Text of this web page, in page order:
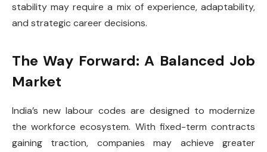
stability may require a mix of experience, adaptability,
and strategic career decisions.
The Way Forward: A Balanced Job
Market
India’s new labour codes are designed to modernize
the workforce ecosystem. With fixed-term contracts
gaining traction, companies may achieve greater